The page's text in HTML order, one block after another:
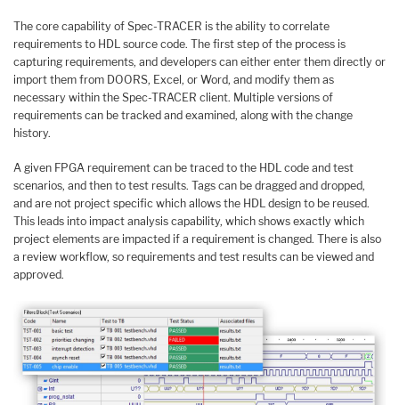
The core capability of Spec-TRACER is the ability to correlate
requirements to HDL source code. The first step of the process is
capturing requirements, and developers can either enter them directly or
import them from DOORS, Excel, or Word, and modify them as
necessary within the Spec-TRACER client. Multiple versions of
requirements can be tracked and examined, along with the change
history.
A given FPGA requirement can be traced to the HDL code and test
scenarios, and then to test results. Tags can be dragged and dropped,
and are not project specific which allows the HDL design to be reused.
This leads into impact analysis capability, which shows exactly which
project elements are impacted if a requirement is changed. There is also
a review workflow, so requirements and test results can be viewed and
approved.